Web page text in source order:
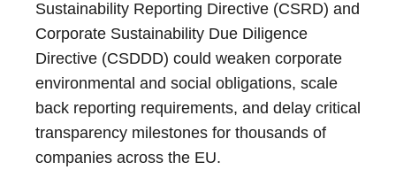
Sustainability Reporting Directive (CSRD) and
Corporate Sustainability Due Diligence
Directive (CSDDD) could weaken corporate
environmental and social obligations, scale
back reporting requirements, and delay critical
transparency milestones for thousands of
companies across the EU.